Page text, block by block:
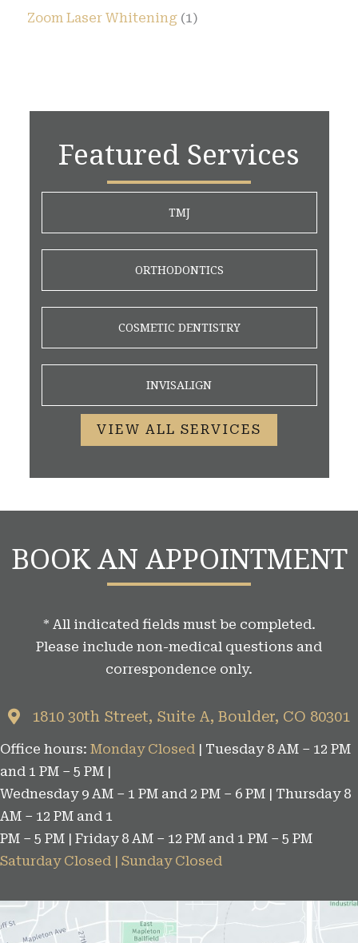
Zoom Laser Whitening (1)
Featured Services
TMJ
ORTHODONTICS
COSMETIC DENTISTRY
INVISALIGN
VIEW ALL SERVICES
BOOK AN APPOINTMENT
* All indicated fields must be completed.
Please include non-medical questions and
correspondence only.
1810 30th Street, Suite A, Boulder, CO 80301
Office hours: Monday Closed | Tuesday 8 AM – 12 PM
and 1 PM – 5 PM |
Wednesday 9 AM – 1 PM and 2 PM – 6 PM | Thursday 8
AM – 12 PM and 1
PM – 5 PM | Friday 8 AM – 12 PM and 1 PM – 5 PM
Saturday Closed | Sunday Closed